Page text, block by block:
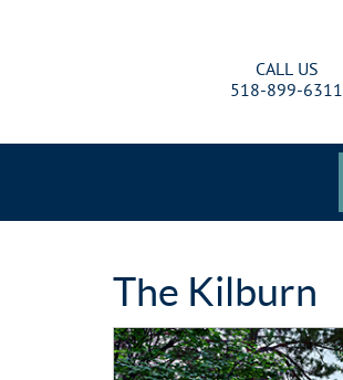
CALL US
518-899-6311
The Kilburn
Previous